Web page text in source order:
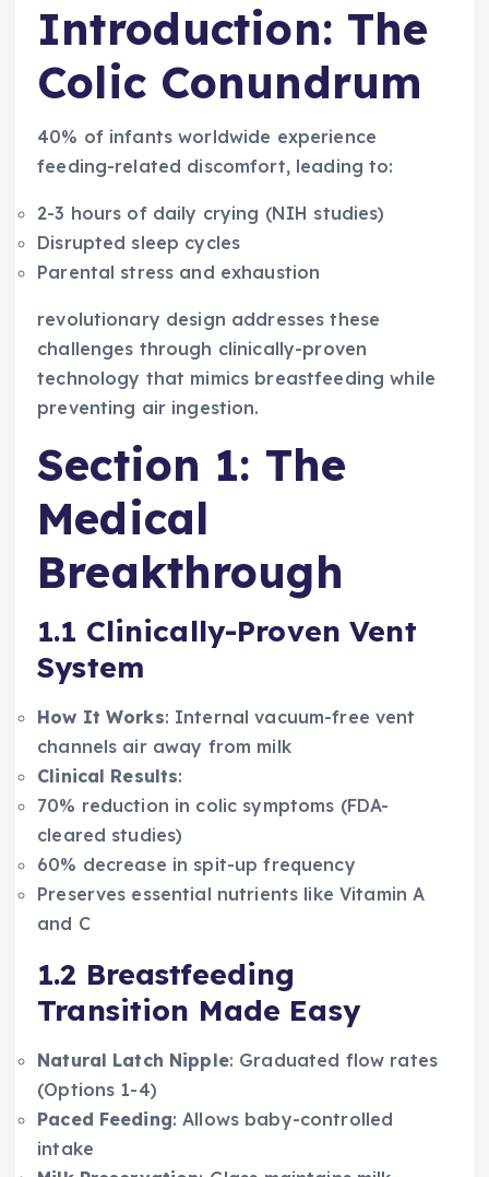
Introduction: The
Colic Conundrum
40% of infants worldwide experience
feeding-related discomfort, leading to:
2-3 hours of daily crying (NIH studies)
Disrupted sleep cycles
Parental stress and exhaustion
revolutionary design addresses these
challenges through clinically-proven
technology that mimics breastfeeding while
preventing air ingestion.
Section 1: The
Medical
Breakthrough
1.1 Clinically-Proven Vent
System
How It Works: Internal vacuum-free vent
channels air away from milk
Clinical Results:
70% reduction in colic symptoms (FDA-
cleared studies)
60% decrease in spit-up frequency
Preserves essential nutrients like Vitamin A
and C
1.2 Breastfeeding
Transition Made Easy
Natural Latch Nipple: Graduated flow rates
(Options 1-4)
Paced Feeding: Allows baby-controlled
intake